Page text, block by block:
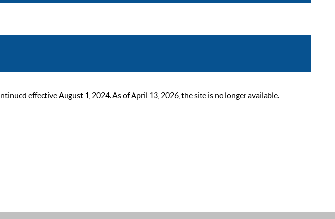
effective August 1, 2024. As of April 13, 2026, the site is no longer available.